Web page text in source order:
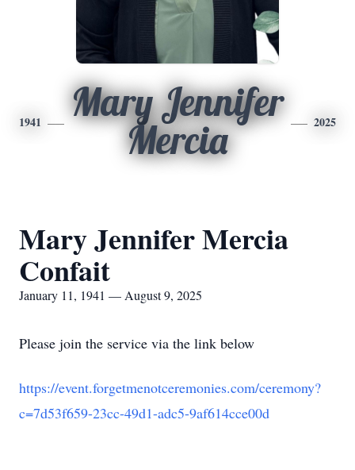
1941
Mary Jennifer
Mercia
2025
Mary Jennifer Mercia
Confait
January 11, 1941 — August 9, 2025
Please join the service via the link below
https://event.forgetmenotceremonies.com/ceremony?
c=7d53f659-23cc-49d1-adc5-9af614cce00d